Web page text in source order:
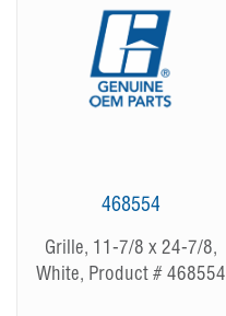
468554
Grille, 11-7/8 x 24-7/8,
White, Product # 468554